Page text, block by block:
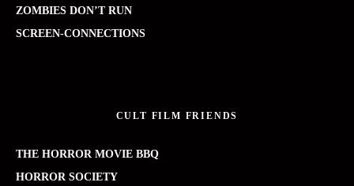
ZOMBIES DON’T RUN
SCREEN-CONNECTIONS
CULT FILM FRIENDS
THE HORROR MOVIE BBQ
HORROR SOCIETY